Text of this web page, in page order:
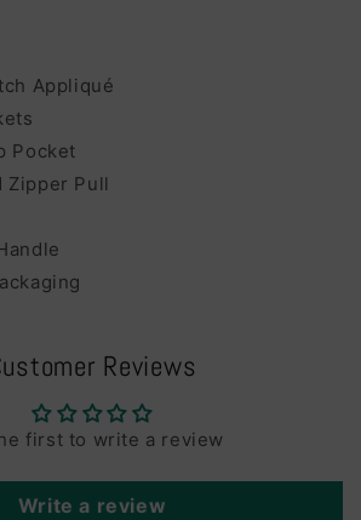
Appliqué
Pocket
Zipper Pull
Reviews
first to write a review
Write a review